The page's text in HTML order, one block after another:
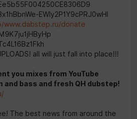
EWIy2P1Y9cPRJ0wHI
www.dabstep.ru/donate
all will just fall into place!!!
you mixes from YouTube
bass and fresh QH dubstep!
The best news from around the